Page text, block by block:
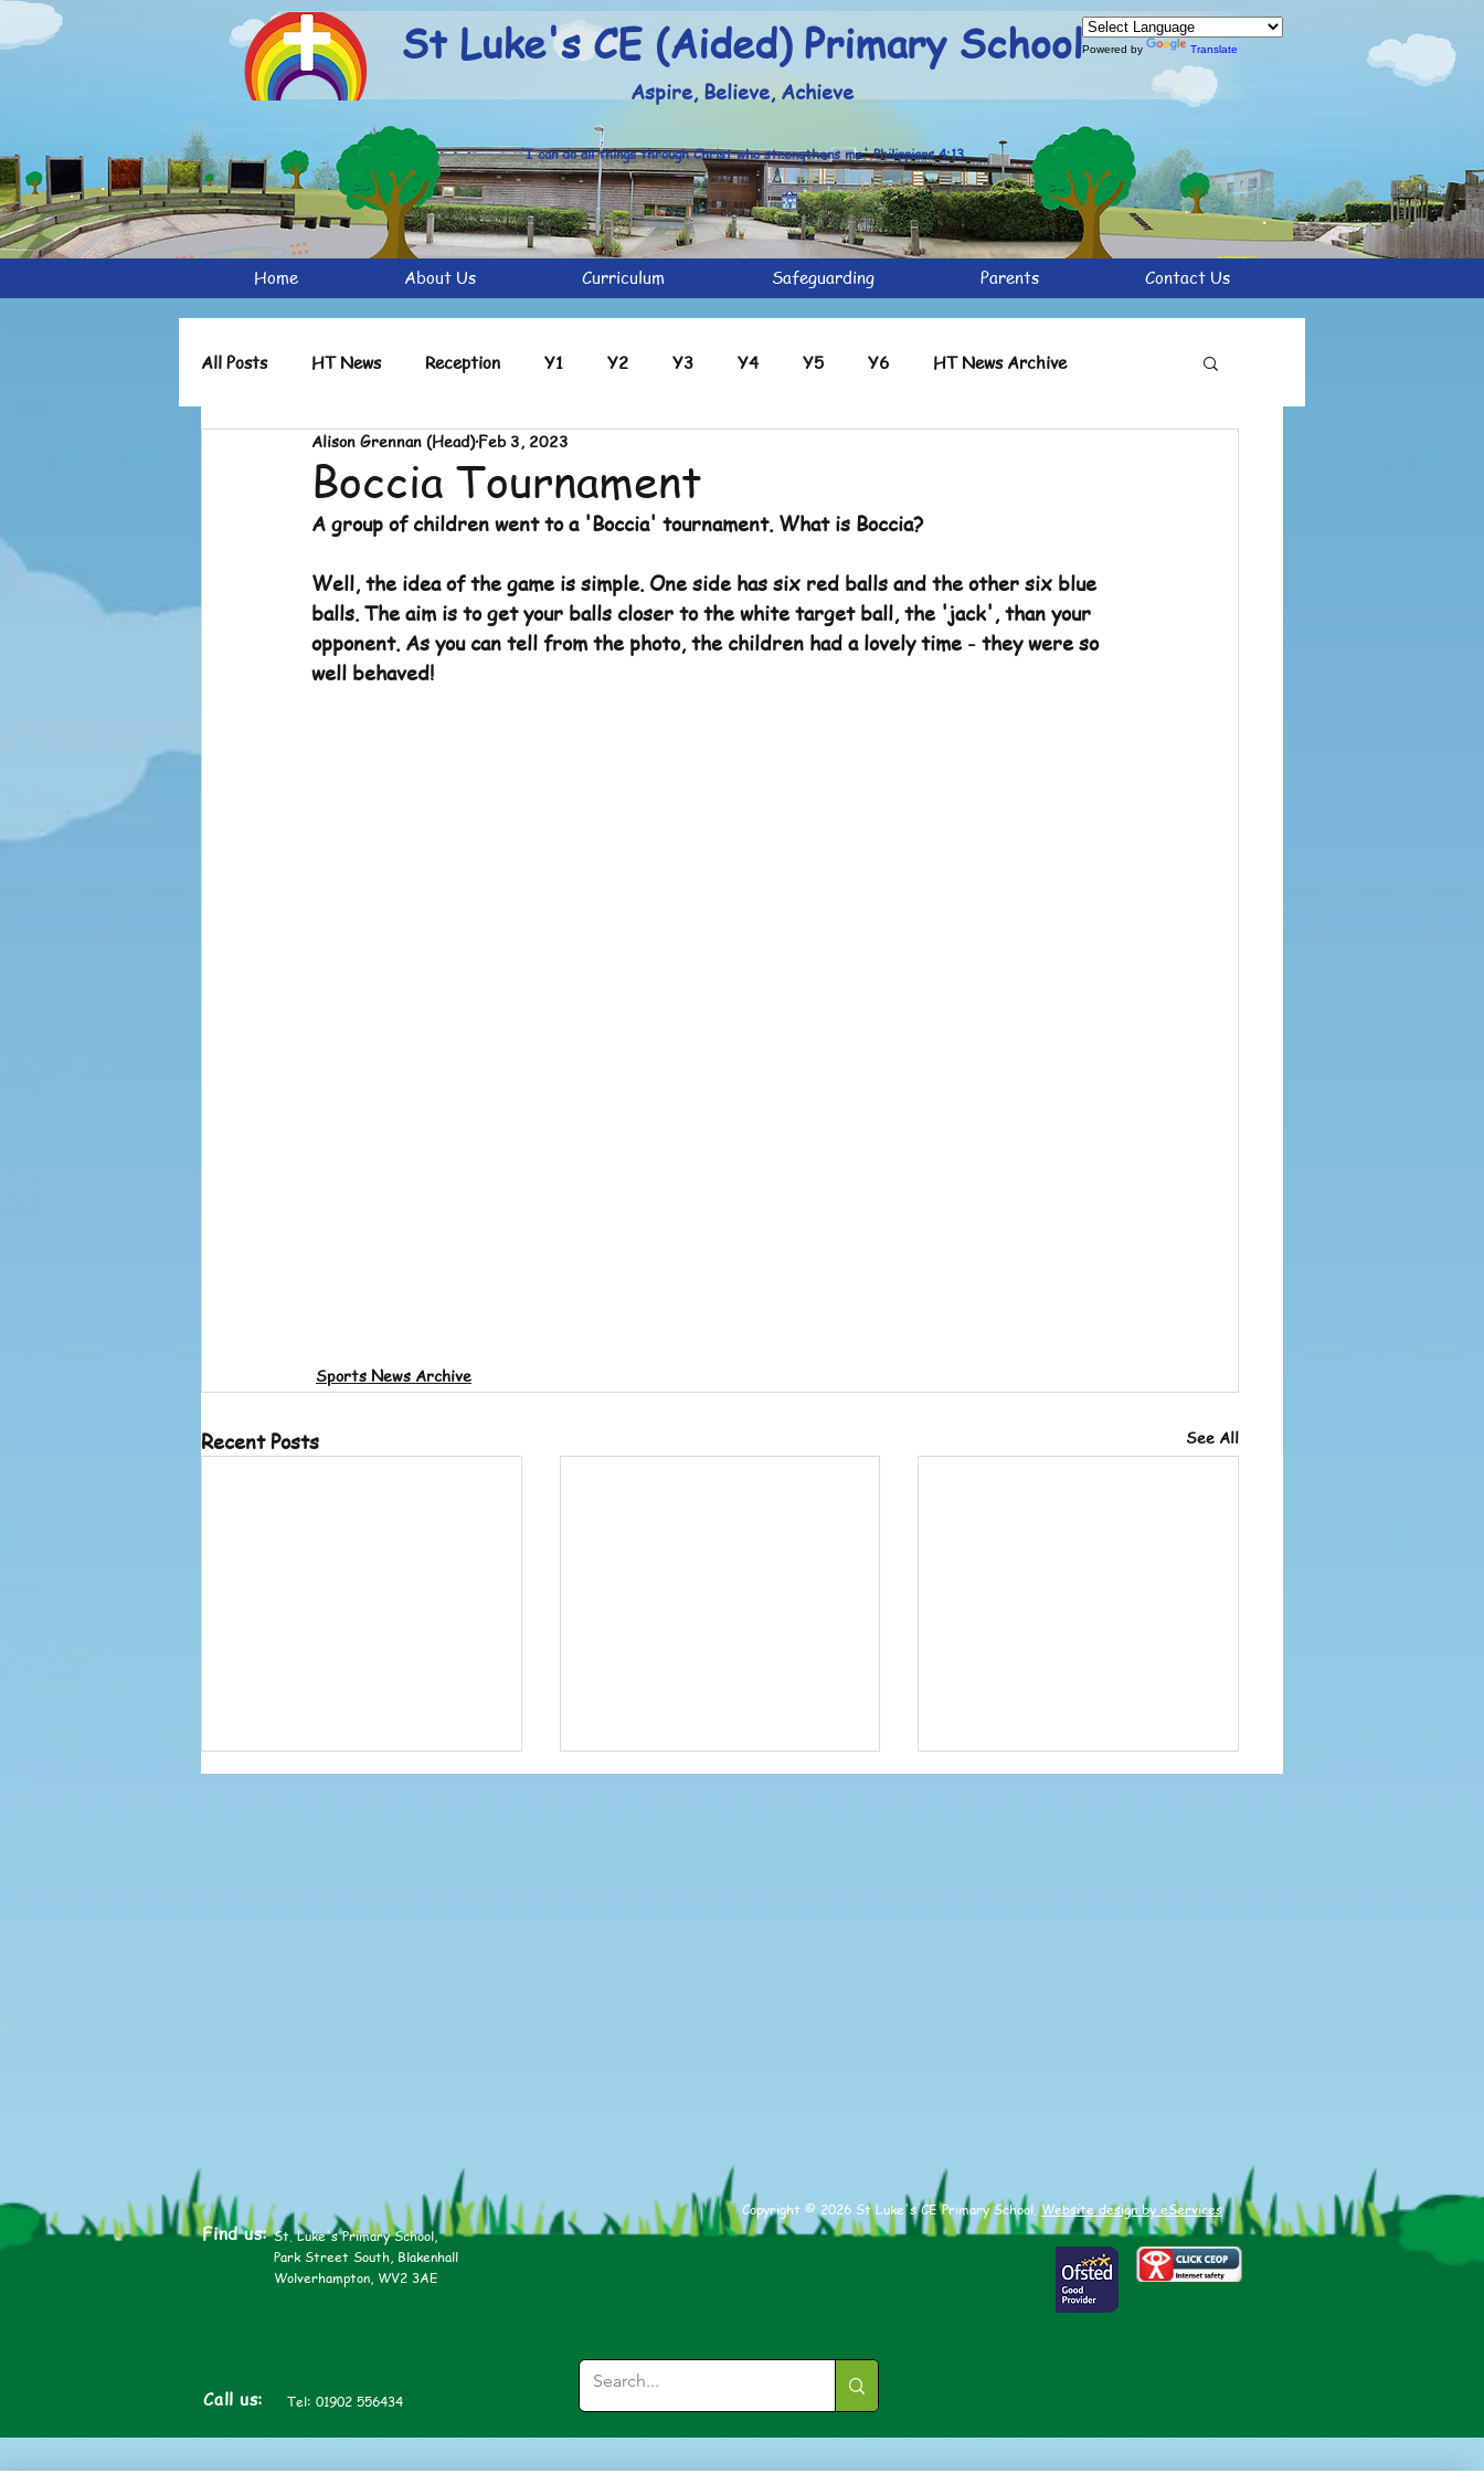
Powered by Translate
St Luke's CE (Aided) Primary School
Aspire, Believe, Achieve
'I can do all things through Christ who strengthens me' Philippians 4:13
All Posts HT News Reception Y1 Y2 Y3 Y4 Y5 Y6 HT News Archive
Reception Archive Y1 Archive Y2 Archive
Sports News Sports News Archive
Boccia Tournament
Alison Grennan (Head)Feb 3, 2023
A group of children went to a 'Boccia' tournament. What is Boccia?
Well, the idea of the game is simple. One side has six red balls and the other six blue
balls. The aim is to get your balls closer to the white target ball, the 'jack', than your
opponent. As you can tell from the photo, the children had a lovely time - they were so
well behaved!
Sports News Archive
Recent Posts See All
Home About Us Curriculum Safeguarding Parents Contact Us
Copyright © 2026 St Luke's CE Primary School.Website design by eServices
Find us: St. Luke's Primary School,
Park Street South, Blakenhall
Wolverhampton, WV2 3AE
Call us: Tel: 01902 556434